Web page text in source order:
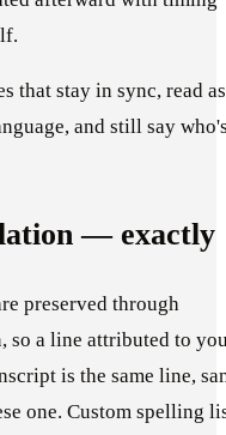
that stay in sync, read as
and still say
— exactly
preserved through
a line attributed to
is the same line,
one. Custom spelling